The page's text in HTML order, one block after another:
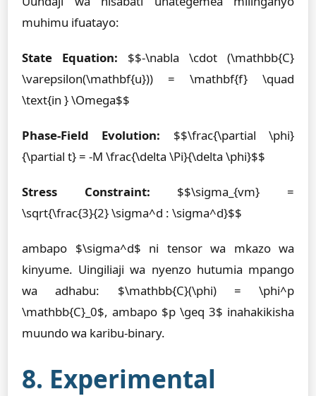
muhimu ifuatayo:
State Equation: $$-\nabla \cdot (\mathbb{C}
\varepsilon(\mathbf{u})) = \mathbf{f} \quad
\text{in } \Omega$$
Phase-Field Evolution: $$\frac{\partial \phi}
{\partial t} = -M \frac{\delta \Pi}{\delta \phi}$$
Stress Constraint: $$\sigma_{vm} =
\sqrt{\frac{3}{2} \sigma^d : \sigma^d}$$
ambapo $\sigma^d$ ni tensor wa mkazo wa
kinyume. Uingiliaji wa nyenzo hutumia mpango
wa adhabu: $\mathbb{C}(\phi) = \phi^p
\mathbb{C}_0$, ambapo $p \geq 3$ inahakikisha
muundo wa karibu-binary.
8. Experimental